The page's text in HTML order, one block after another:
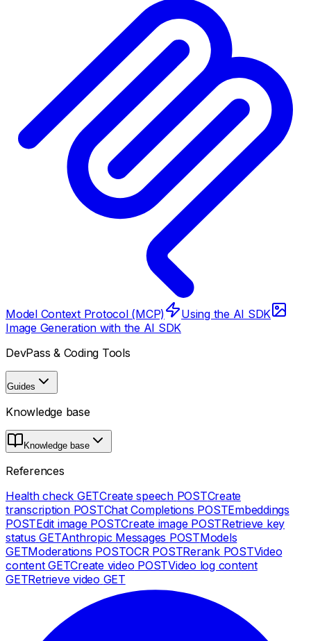
Model Context Protocol (MCP)
Using the AI SDK
Image Generation with the AI SDK
DevPass & Coding Tools
Guides
Knowledge base
Knowledge base
References
Health check GETCreate speech POSTCreate
transcription POSTChat Completions POSTEmbeddings
POSTEdit image POSTCreate image POSTRetrieve key
status GETAnthropic Messages POSTModels
GETModerations POSTOCR POSTRerank POSTVideo
content GETCreate video POSTVideo log content
GETRetrieve video GET